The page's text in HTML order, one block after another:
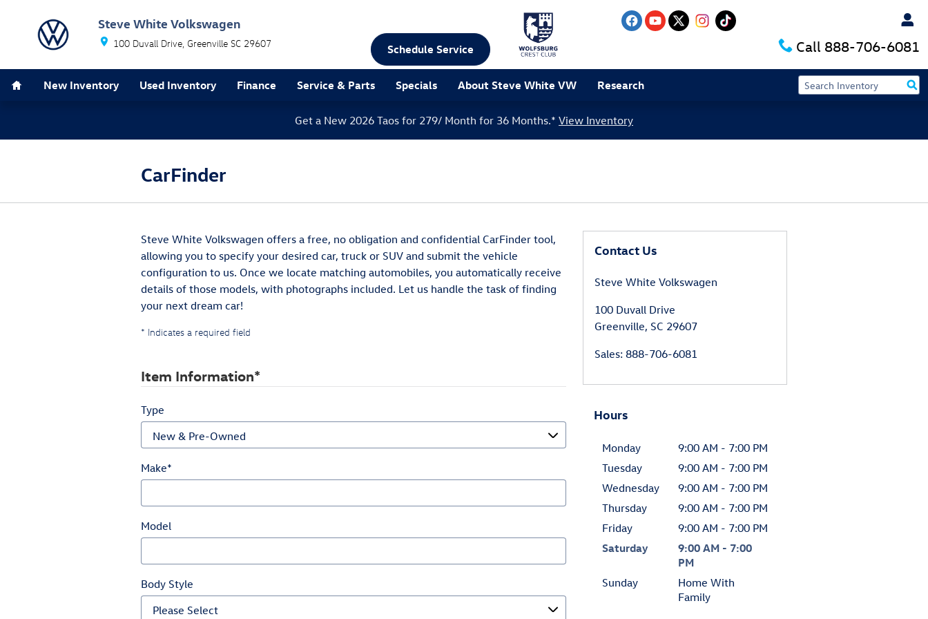
Steve White Volkswagen
100 Duvall Drive Greenville SC 29607 Call 888-706-6081
Schedule Service
New Inventory Used Inventory Finance Service & Parts Specials About Steve White VW Research
Get a New 2026 Taos for 279/ Month for 36 Months.* View Inventory
CarFinder
Steve White Volkswagen offers a free, no obligation and confidential CarFinder tool,
allowing you to specify your desired car, truck or SUV and submit the vehicle
configuration to us. Once we locate matching automobiles, you automatically receive
details of those models, with photographs included. Let us handle the task of finding
your next dream car!
* Indicates a required field
Item Information*
Type
Make*
Model
Body Style
Contact Us
Steve White Volkswagen
100 Duvall Drive
Greenville, SC 29607
Sales: 888-706-6081
Hours
Monday
9:00 AM - 7:00 PM
Tuesday
9:00 AM - 7:00 PM
Wednesday
9:00 AM - 7:00 PM
Thursday
9:00 AM - 7:00 PM
Friday
9:00 AM - 7:00 PM
Saturday
9:00 AM - 7:00
PM
Sunday
Home With
Family